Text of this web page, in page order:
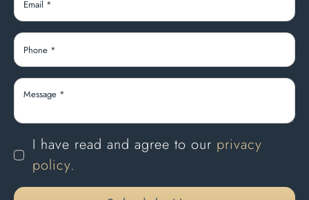
I have read and agree to our privacy
policy.